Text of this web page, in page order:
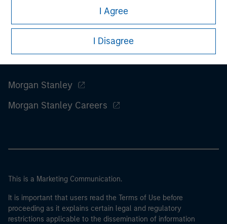
I Agree
I Disagree
Morgan Stanley
Morgan Stanley Careers
This is a Marketing Communication.
It is important that users read the Terms of Use before
proceeding as it explains certain legal and regulatory
restrictions applicable to the dissemination of information